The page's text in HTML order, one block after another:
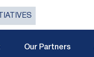
Our Partners